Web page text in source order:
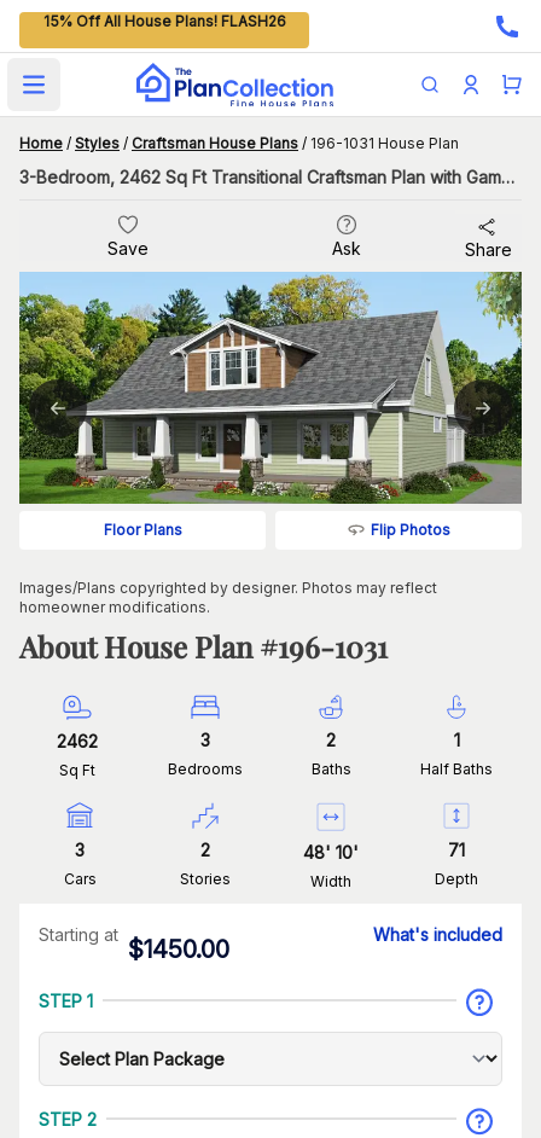
15% Off All House Plans! FLASH26
Open main menu
Home / Styles / Craftsman House Plans / 196-1031 House Plan
3-Bedroom, 2462 Sq Ft Transitional Craftsman Plan with Game Room
Save Ask Share
Floor Plans Flip Photos
Images/Plans copyrighted by designer. Photos may reflect
homeowner modifications.
About House Plan #196-1031
2462
Sq Ft
3
Bedrooms
2
Baths
1
Half Baths
3
Cars
2
Stories
48' 10'
Width
71
Depth
Starting at
$1450.00
What's included
STEP 1
STEP 2